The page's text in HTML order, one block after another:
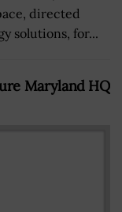
directed
solutions, for...
Maryland HQ